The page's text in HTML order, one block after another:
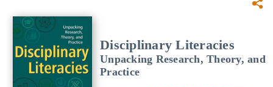
Disciplinary Literacies
Unpacking Research, Theory, and
Practice